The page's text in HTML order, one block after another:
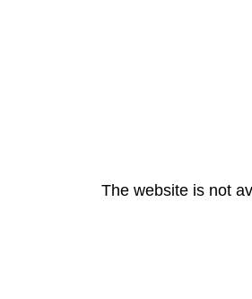
The website is not